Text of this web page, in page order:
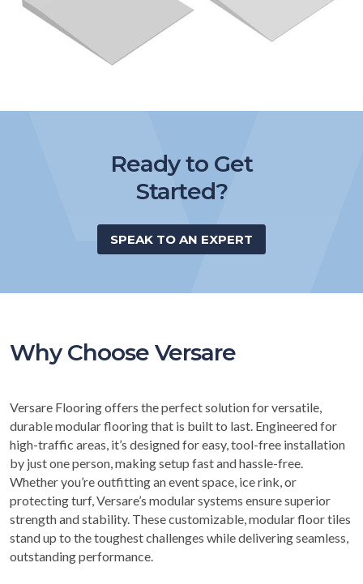
Ready to Get
Started?
SPEAK TO AN EXPERT
Why Choose Versare
Versare Flooring offers the perfect solution for versatile,
durable modular flooring that is built to last. Engineered for
high-traffic areas, it’s designed for easy, tool-free installation
by just one person, making setup fast and hassle-free.
Whether you’re outfitting an event space, ice rink, or
protecting turf, Versare’s modular systems ensure superior
strength and stability. These customizable, modular floor tiles
stand up to the toughest challenges while delivering seamless,
outstanding performance.